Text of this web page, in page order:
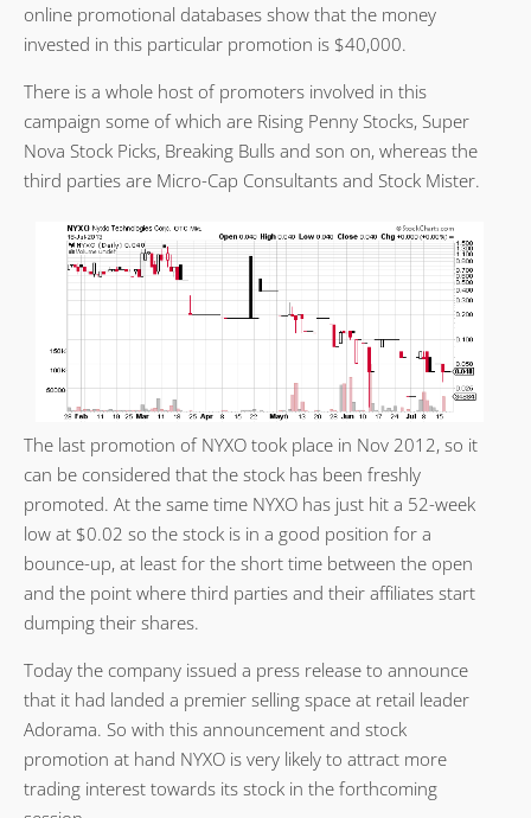
online promotional databases show that the money
invested in this particular promotion is $40,000.
There is a whole host of promoters involved in this
campaign some of which are Rising Penny Stocks, Super
Nova Stock Picks, Breaking Bulls and son on, whereas the
third parties are Micro-Cap Consultants and Stock Mister.
The last promotion of NYXO took place in Nov 2012, so it
can be considered that the stock has been freshly
promoted. At the same time NYXO has just hit a 52-week
low at $0.02 so the stock is in a good position for a
bounce-up, at least for the short time between the open
and the point where third parties and their affiliates start
dumping their shares.
Today the company issued a press release to announce
that it had landed a premier selling space at retail leader
Adorama. So with this announcement and stock
promotion at hand NYXO is very likely to attract more
trading interest towards its stock in the forthcoming